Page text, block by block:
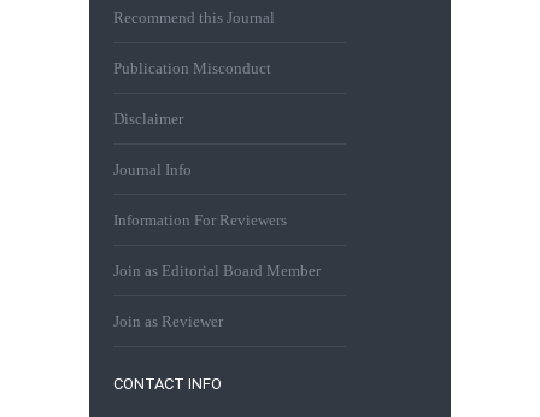
Recommend this Journal
Publication Misconduct
Disclaimer
Journal Info
Information For Reviewers
Join as Editorial Board Member
Join as Reviewer
CONTACT INFO